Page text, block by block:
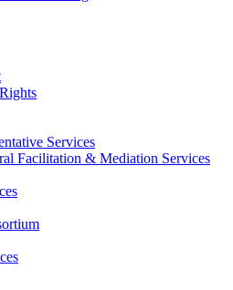
Services
Facilitation & Mediation Services